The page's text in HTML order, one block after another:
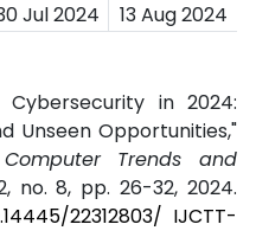
Jul 2024 13 Aug 2024
in 2024:
Unseen Opportunities,"
Trends and
no. 8, pp. 26-32, 2024.
22312803/ IJCTT-